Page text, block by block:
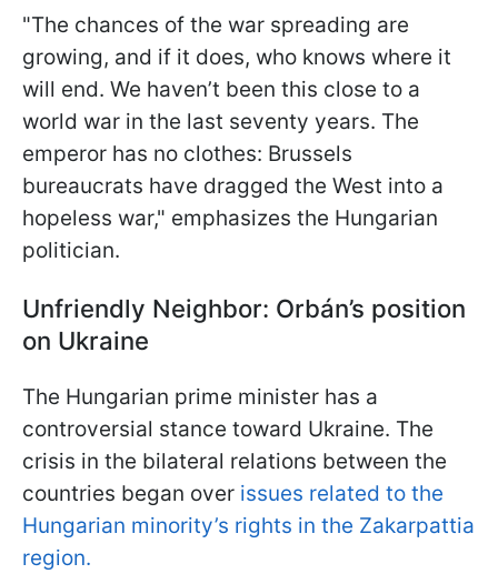
"The chances of the war spreading are
growing, and if it does, who knows where it
will end. We haven’t been this close to a
world war in the last seventy years. The
emperor has no clothes: Brussels
bureaucrats have dragged the West into a
hopeless war," emphasizes the Hungarian
politician.
Unfriendly Neighbor: Orbán’s position
on Ukraine
The Hungarian prime minister has a
controversial stance toward Ukraine. The
crisis in the bilateral relations between the
countries began over issues related to the
Hungarian minority’s rights in the Zakarpattia
region.